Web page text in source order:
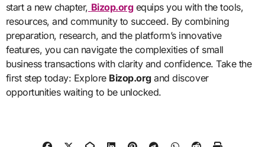
start a new chapter, Bizop.orgequips you with the tools,
resources, and community to succeed. By combining
preparation, research, and the platform’s innovative
features, you can navigate the complexities of small
business transactions with clarity and confidence. Take the
first step today: Explore Bizop.organd discover
opportunities waiting to be unlocked.